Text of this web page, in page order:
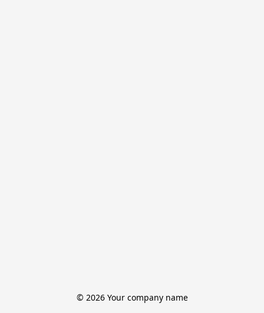
© 2026 Your company name